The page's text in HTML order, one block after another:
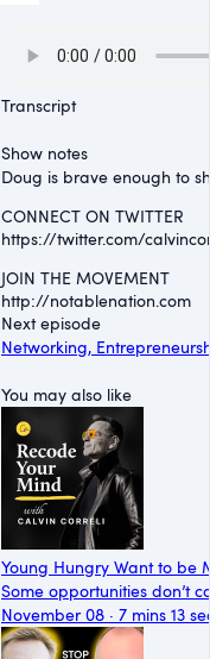
Transcript
Show notes
Doug is brave enough to
CONNECT ON TWITTER
⁠https://twitter.com/
JOIN THE MOVEMENT
⁠http://notablenation.com
Next episode
Networking,
You may also like
Young Hungry Want to be
Some opportunities don’t
November 08 · 7 mins 13